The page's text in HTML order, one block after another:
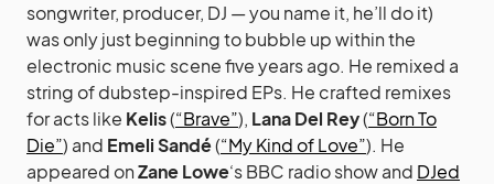
songwriter, producer, DJ — you name it, he’ll do it)
was only just beginning to bubble up within the
electronic music scene five years ago. He remixed a
string of dubstep-inspired EPs. He crafted remixes
for acts like Kelis(“Brave”), Lana Del Rey(“Born To
Die”) and Emeli Sandé(“My Kind of Love”). He
appeared onZane Lowe‘s BBC radio show and DJed